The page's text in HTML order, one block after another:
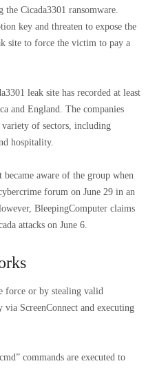
the Cicada3301 ransomware.
key and threaten to expose the
site to force the victim to pay a
leak site has recorded at least
and England. The companies
of sectors, including
hospitality.
aware of the group when
forum on June 29 in an
BleepingComputer claims
attacks on June 6.
force or by stealing valid
ScreenConnect and executing
commands are executed to